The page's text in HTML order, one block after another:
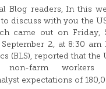
Blog readers, In this
discuss with you the
came out on Friday,
2, at 8:30 am
(BLS), reported that the
non-farm workers
expectations of